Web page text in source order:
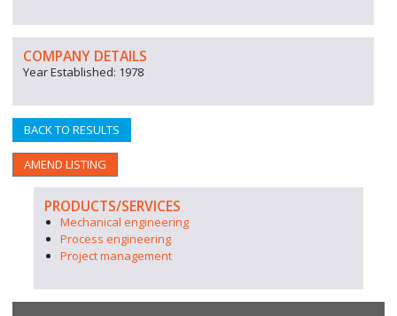
COMPANY DETAILS
Year Established: 1978
BACK TO RESULTS
AMEND LISTING
PRODUCTS/SERVICES
Mechanical engineering
Process engineering
Project management